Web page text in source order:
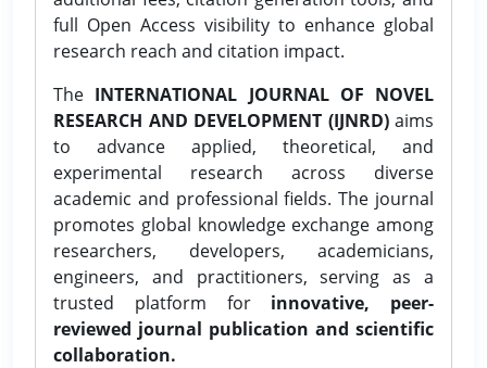
full Open Access visibility to enhance global
research reach and citation impact.
The INTERNATIONAL JOURNAL OF NOVEL
RESEARCH AND DEVELOPMENT (IJNRD)aims
to advance applied, theoretical, and
experimental research across diverse
academic and professional fields. The journal
promotes global knowledge exchange among
researchers, developers, academicians,
engineers, and practitioners, serving as a
trusted platform for innovative, peer-
reviewed journal publication and scientific
collaboration.